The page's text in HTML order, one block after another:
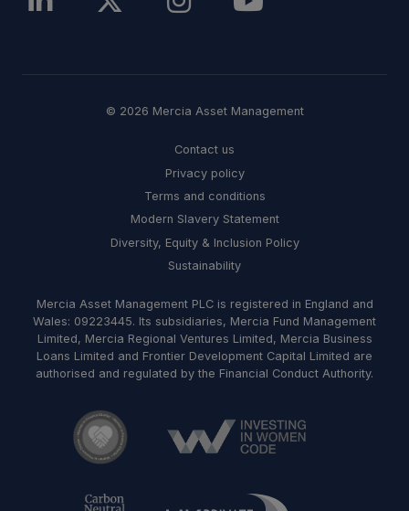
© 2026 Mercia Asset Management
Contact us
Privacy policy
Terms and conditions
Modern Slavery Statement
Diversity, Equity & Inclusion Policy
Sustainability
Mercia Asset Management PLC is registered in England and
Wales: 09223445. Its subsidiaries, Mercia Fund Management
Limited, Mercia Regional Ventures Limited, Mercia Business
Loans Limited and Frontier Development Capital Limited are
authorised and regulated by the Financial Conduct Authority.